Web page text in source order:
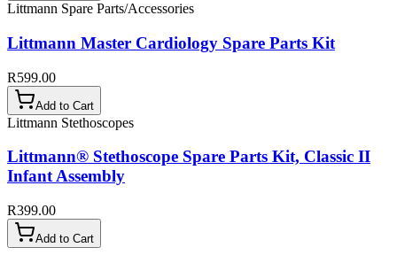
Littmann Spare Parts/Accessories
Littmann Master Cardiology Spare Parts Kit
R599.00
Add to Cart
Littmann Stethoscopes
Littmann® Stethoscope Spare Parts Kit, Classic II
Infant Assembly
R399.00
Add to Cart